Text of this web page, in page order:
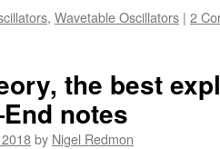
, Wavetable Oscillators | 2
the best
notes
by Nigel Redmon